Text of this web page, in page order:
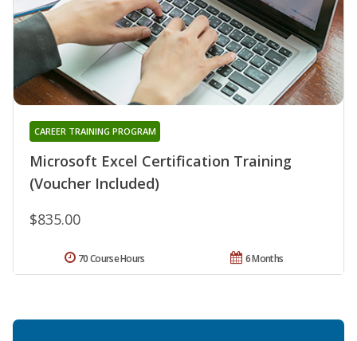
Microsoft Excel Certification Training
(Voucher Included)
CAREER TRAINING PROGRAM
$835.00
6 Months
70 Course Hours